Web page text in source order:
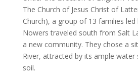
The Church of Jesus Christ of
Church), a group of 13 families led
Nowers traveled south from Salt
a new community. They chose a
River, attracted by its ample water
soil.